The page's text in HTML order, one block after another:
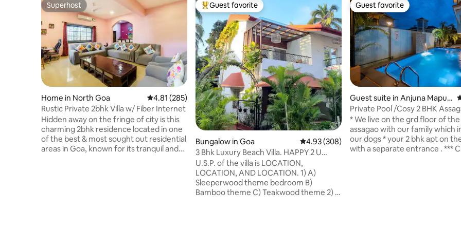
Superhost
Superhost
Home in North Goa 4.81 out of 5 average rating, 285 reviews
4.81 (285)
Rustic Private 2bhk Villa w/ Fiber Internet
Hidden away on the fringe of city is this
charming 2bhk residence located in one
of the best & most sought out residential
areas in Goa, known for its tranquil and
Top guest favorite
Guest favorite
Bungalow in Goa 4.93 out of 5 average rating, 308 reviews
4.93 (308)
3 Bhk Luxury Beach Villa. HAPPY 2 U
Candolim.
U.S.P. of the villa is LOCATION,
LOCATION, AND LOCATION. 1) A)
Sleeperwood theme bedroom B)
Bamboo theme C) Teakwood theme 2) 3
Guest favorite
Guest favorite
Guest suite in Anjuna Mapus
a road
Private Pool /Cosy 2 BHK
restaurants
* We live on the grd floor of the
assagao with our family which
our dogs * your 2 bhk apt on
with a separate entrance . ***